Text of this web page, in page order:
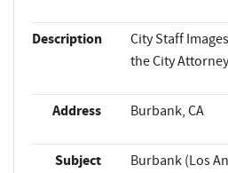
Description
City Staff
the City
Address Burbank, CA
Subject
Burbank (Los